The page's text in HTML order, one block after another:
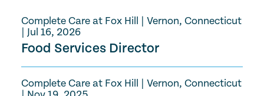
Complete Care at Fox Hill
Vernon, Connecticut
Jul 16, 2026
Food Services Director
Complete Care at Fox Hill
Vernon, Connecticut